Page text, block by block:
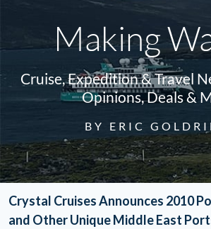
Making
Cruise, Expedition & Travel
Opinions, Deals &
BY ERIC
Crystal Cruises Announces 2010
and Other Unique Middle East